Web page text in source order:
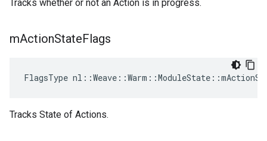
Tracks whether or not an Action is in progress.
mActionStateFlags
FlagsType
Tracks State of Actions.